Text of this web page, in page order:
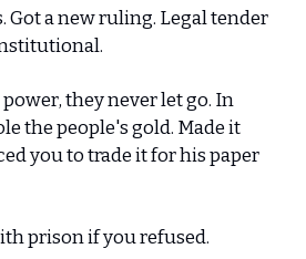
Got a new ruling. Legal tender
they never let go. In
the people's gold. Made it
you to trade it for his paper
prison if you refused.